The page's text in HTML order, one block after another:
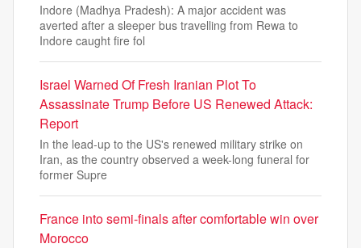
Indore (Madhya Pradesh): A major accident was
averted after a sleeper bus travelling from Rewa to
Indore caught fire fol
Israel Warned Of Fresh Iranian Plot To
Assassinate Trump Before US Renewed Attack:
Report
In the lead-up to the US's renewed military strike on
Iran, as the country observed a week-long funeral for
former Supre
France into semi-finals after comfortable win over
Morocco